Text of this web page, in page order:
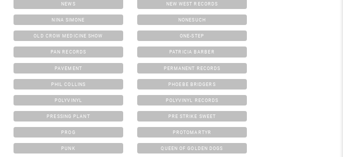
NEWS NEW WEST RECORDS
NINA SIMONE NONESUCH
OLD CROW MEDICINE SHOW ONE-STEP
PAN RECORDS PATRICIA BARBER
PAVEMENT PERMANENT RECORDS
PHIL COLLINS PHOEBE BRIDGERS
POLYVINYL POLYVINYL RECORDS
PRESSING PLANT PRE STRIKE SWEET
PROG PROTOMARTYR
PUNK QUEEN OF GOLDEN DOGS